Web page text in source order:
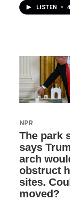
LISTEN •
NPR
The park
says
arch
obstruct
sites.
moved?